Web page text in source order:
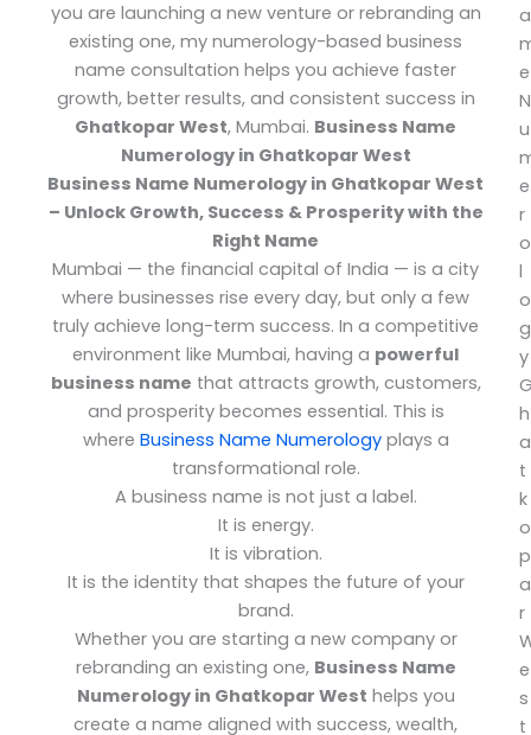
you are launching a new venture or rebranding an
existing one, my numerology-based business
name consultation helps you achieve faster
growth, better results, and consistent success in
Ghatkopar West, Mumbai. Business Name
Numerology in Ghatkopar West
Business Name Numerology in Ghatkopar West
– Unlock Growth, Success & Prosperity with the
Right Name
Mumbai — the financial capital of India — is a city
where businesses rise every day, but only a few
truly achieve long-term success. In a competitive
environment like Mumbai, having a powerful
business name that attracts growth, customers,
and prosperity becomes essential. This is
where Business Name Numerologyplays a
transformational role.
A business name is not just a label.
It is energy.
It is vibration.
It is the identity that shapes the future of your
brand.
Whether you are starting a new company or
rebranding an existing one, Business Name
Numerology in Ghatkopar West helps you
create a name aligned with success, wealth,
a
e
N
u
e
r
o
l
o
g
y
h
a
t
k
o
p
a
r
e
s
t